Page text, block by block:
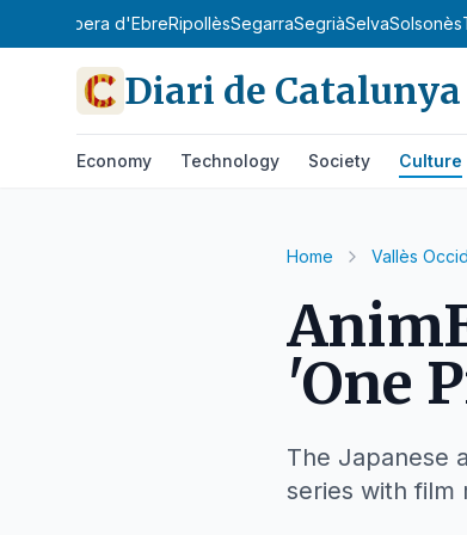
Ribera d'EbreRipollèsSegarraSegriàSelvaSolsonès
Diari de Catalunya
Economy Technology Society Culture
Home Vallès
'One
The Japanese
series with film